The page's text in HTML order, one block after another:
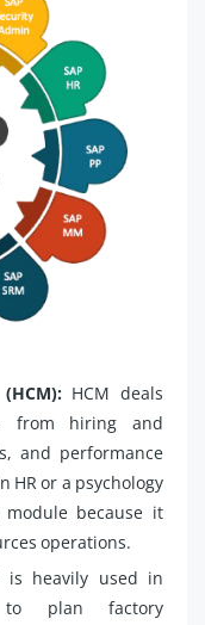
HCM deals
from hiring and
and performance
HR or a psychology
because it
operations.
heavily used in
to plan factory